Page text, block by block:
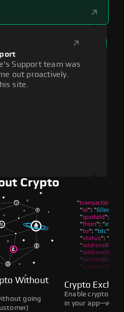
Support team was
out proactively.
site.
Crypto
Without
going
Crypto
Enable crypto
in your